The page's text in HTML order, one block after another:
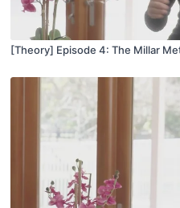
[Theory] Episode 4: The Millar